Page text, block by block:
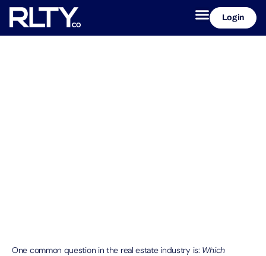
Login
One common question in the real estate industry is: Which